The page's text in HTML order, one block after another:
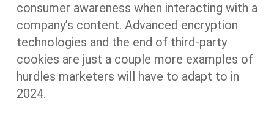
consumer awareness when interacting with a
company’s content. Advanced encryption
technologies and the end of third-party
cookies are just a couple more examples of
hurdles marketers will have to adapt to in
2024.